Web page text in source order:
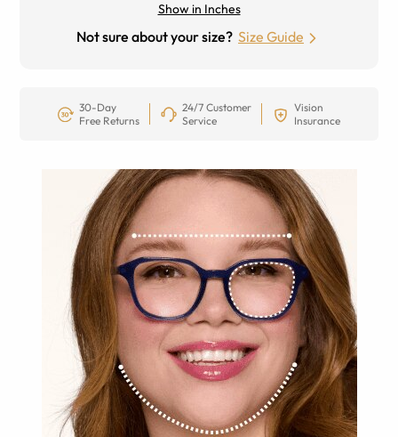
Show in Inches
Not sure about your size? Size Guide
30-Day
Free Returns
24/7 Customer
Service
Vision
Insurance